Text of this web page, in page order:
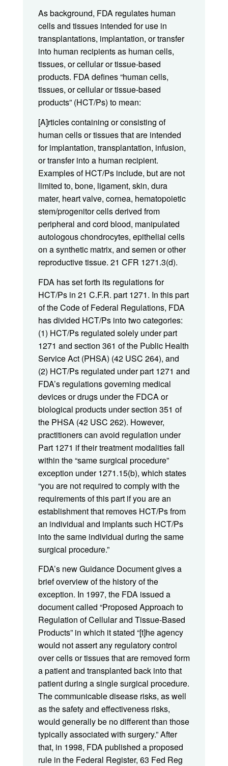
As background, FDA regulates human
cells and tissues intended for use in
transplantations, implantation, or transfer
into human recipients as human cells,
tissues, or cellular or tissue-based
products. FDA defines “human cells,
tissues, or cellular or tissue-based
products” (HCT/Ps) to mean:
[A]rticles containing or consisting of
human cells or tissues that are intended
for implantation, transplantation, infusion,
or transfer into a human recipient.
Examples of HCT/Ps include, but are not
limited to, bone, ligament, skin, dura
mater, heart valve, cornea, hematopoietic
stem/progenitor cells derived from
peripheral and cord blood, manipulated
autologous chondrocytes, epithelial cells
on a synthetic matrix, and semen or other
reproductive tissue. 21 CFR 1271.3(d).
FDA has set forth its regulations for
HCT/Ps in 21 C.F.R. part 1271. In this part
of the Code of Federal Regulations, FDA
has divided HCT/Ps into two categories:
(1) HCT/Ps regulated solely under part
1271 and section 361 of the Public Health
Service Act (PHSA) (42 USC 264), and
(2) HCT/Ps regulated under part 1271 and
FDA’s regulations governing medical
devices or drugs under the FDCA or
biological products under section 351 of
the PHSA (42 USC 262). However,
practitioners can avoid regulation under
Part 1271 if their treatment modalities fall
within the “same surgical procedure”
exception under 1271.15(b), which states
“you are not required to comply with the
requirements of this part if you are an
establishment that removes HCT/Ps from
an individual and implants such HCT/Ps
into the same individual during the same
surgical procedure.”
FDA’s new Guidance Document gives a
brief overview of the history of the
exception. In 1997, the FDA issued a
document called “Proposed Approach to
Regulation of Cellular and Tissue-Based
Products” in which it stated “[t]he agency
would not assert any regulatory control
over cells or tissues that are removed form
a patient and transplanted back into that
patient during a single surgical procedure.
The communicable disease risks, as well
as the safety and effectiveness risks,
would generally be no different than those
typically associated with surgery.” After
that, in 1998, FDA published a proposed
rule in the Federal Register, 63 Fed Reg